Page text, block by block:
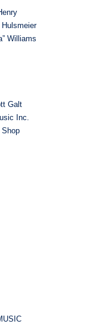
Williams
Galt
Inc.